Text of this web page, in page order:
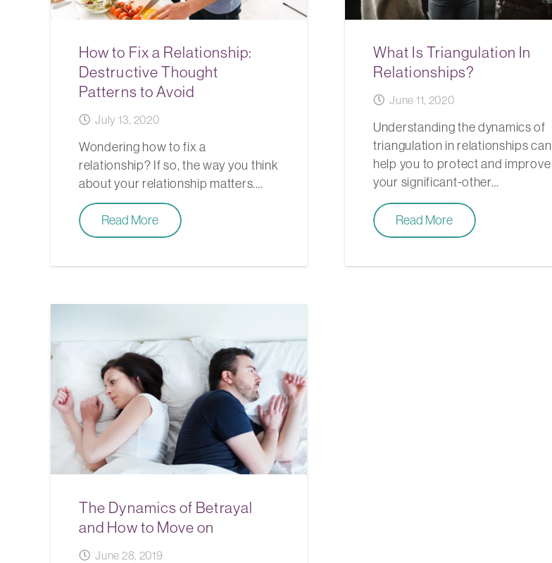
How to Fix a Relationship:
Destructive Thought
Patterns to Avoid
July 13, 2020
Wondering how to fix a
relationship? If so, the way you think
about your relationship matters.…
Read More
What Is Triangulation In
Relationships?
June 11, 2020
Understanding the dynamics of
triangulation in relationships can
help you to protect and improve
your significant-other…
Read More
The Dynamics of Betrayal
and How to Move on
June 28, 2019